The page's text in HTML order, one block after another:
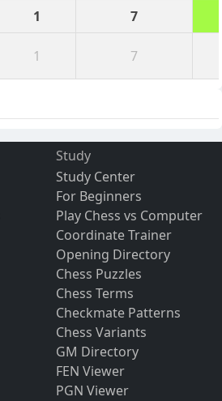
1
7
1 7
Study
Study Center
For Beginners
Play Chess vs Computer
Coordinate Trainer
Opening Directory
Chess Puzzles
Chess Terms
Checkmate Patterns
Chess Variants
GM Directory
FEN Viewer
PGN Viewer